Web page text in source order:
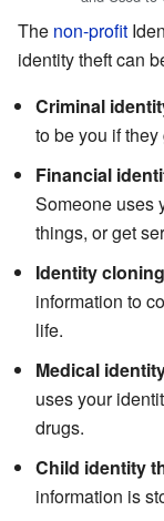
The non-profit
identity theft can
Criminal
to be you if
Financial
Someone uses
things, or get
Identity
information to
life.
Medical
uses your
drugs.
Child identity
information is